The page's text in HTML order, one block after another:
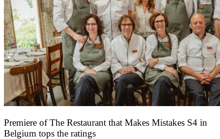
Premiere of The Restaurant that Makes Mistakes S4 in
Belgium tops the ratings